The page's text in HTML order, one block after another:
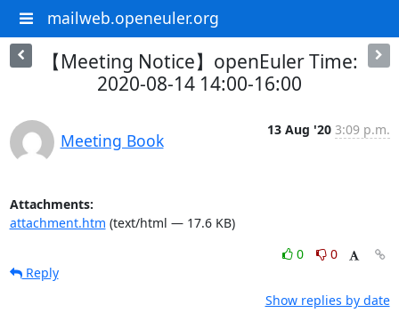
mailweb.openeuler.org
【Meeting Notice】openEuler Time:
2020-08-14 14:00-16:00
Meeting Book
13 Aug '20 3:09 p.m.
Attachments:
attachment.htm (text/html — 17.6 KB)
0
0
Reply
Show replies by date